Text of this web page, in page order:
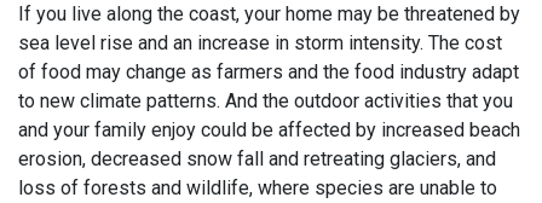
If you live along the coast, your home may be threatened by
sea level rise and an increase in storm intensity. The cost
of food may change as farmers and the food industry adapt
to new climate patterns. And the outdoor activities that you
and your family enjoy could be affected by increased beach
erosion, decreased snow fall and retreating glaciers, and
loss of forests and wildlife, where species are unable to